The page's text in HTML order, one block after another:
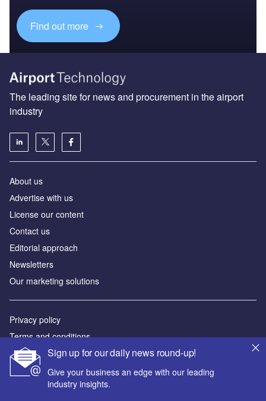
Find out more
Sign up for our daily news round-up!
Give your business an edge with our leading
industry insights.
The leading site for news and procurement in the airport
industry
About us
Аdvertise with us
License our content
Contact us
Editorial approach
Newsletters
Our marketing solutions
Privacy policy
Terms and conditions
Sitemap
Powered by